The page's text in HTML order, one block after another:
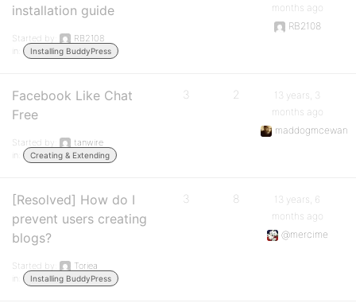
installation guide
Started by:
RB2108
in:
Installing BuddyPress
months ago
RB2108
Facebook Like Chat
Free
Started by:
tanwire
in:
Creating & Extending
3 2
13 years, 3
months ago
maddogmcewan
[Resolved] How do I
prevent users creating
blogs?
Started by:
Toriea
in:
Installing BuddyPress
3 8
13 years, 6
months ago
@mercime